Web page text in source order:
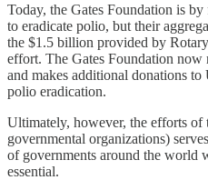
Today, the Gates Foundation is
to eradicate polio, but their
the $1.5 billion provided by
effort. The Gates Foundation now
and makes additional donations
polio eradication.
Ultimately, however, the efforts of
governmental organizations)
of governments around the world
essential.